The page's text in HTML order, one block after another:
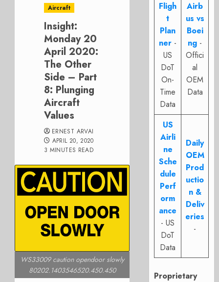
Aircraft
Insight:
Monday 20
April 2020:
The Other
Side – Part
8: Plunging
Aircraft
Values
ERNEST ARVAI
APRIL 20, 2020
3 MINUTES READ
WS33009 caution opendoor slowly
80202.1403546520.450.450
Fligh
t
Plan
ner -
US
DoT
On-
Time
Data
Airb
us vs
Boei
ng -
Offici
al
OEM
Data
US
Airli
ne
Sche
dule
Perf
orm
ance
- US
DoT
Data
Daily
OEM
Prod
uctio
n &
Deliv
eries
-
Proprietary